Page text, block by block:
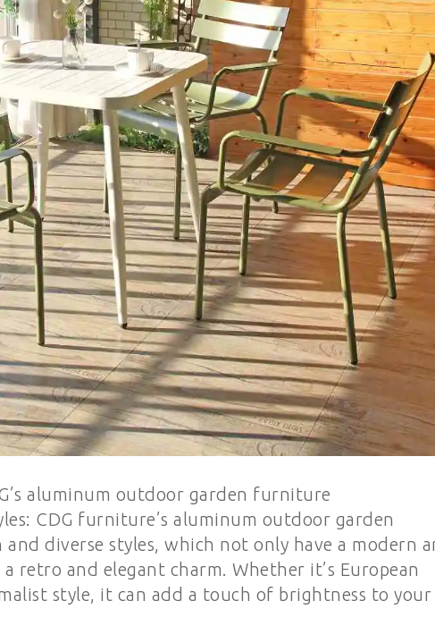
aluminum outdoor garden furniture
CDG furniture’s aluminum outdoor garden
diverse styles, which not only have a modern
retro and elegant charm. Whether it’s European
style, it can add a touch of brightness to your